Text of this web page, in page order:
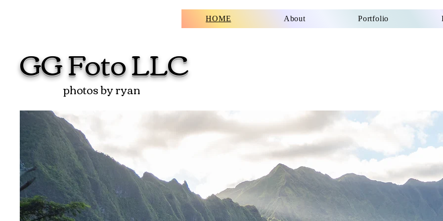
HOME About Portfolio
GGFotoLLC
photos by ryan